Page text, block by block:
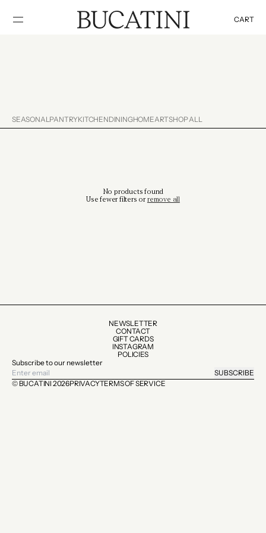
CONTENT
CART
Cart
SEASONAL PANTRYKITCHENDININGHOMEARTSHOP ALL
No products found
Use fewer filters or remove all
NEWSLETTER
CONTACT
GIFT CARDS
INSTAGRAM
POLICIES
Subscribe to our newsletter
SUBSCRIBE
© BUCATINI 2026PRIVACYTERMS OF SERVICE